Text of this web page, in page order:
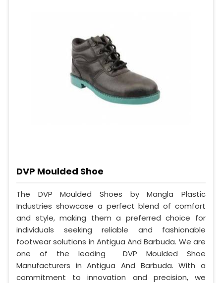
DVP Moulded Shoe
The DVP Moulded Shoes by Mangla Plastic
Industries showcase a perfect blend of comfort
and style, making them a preferred choice for
individuals seeking reliable and fashionable
footwear solutions in Antigua And Barbuda. We are
one of the leading DVP Moulded Shoe
Manufacturers in Antigua And Barbuda. With a
commitment to innovation and precision, we